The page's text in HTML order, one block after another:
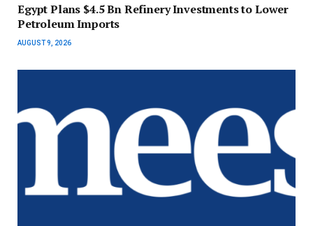
Egypt Plans $4.5 Bn Refinery Investments to Lower
Petroleum Imports
AUGUST 9, 2026